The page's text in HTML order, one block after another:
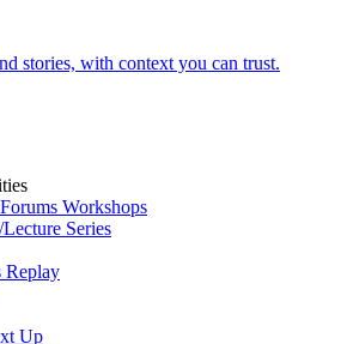
stories, with context you can trust.
Workshops
Series
Replay
Up